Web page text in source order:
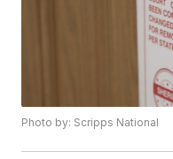
Photo by: Scripps National